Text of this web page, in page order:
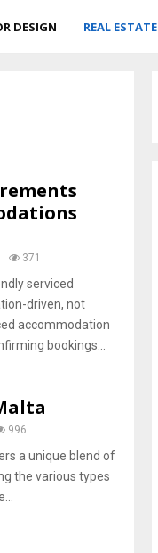
DESIGN REAL ESTATE
371
serviced
driven, not
accommodation
bookings...
996
a unique blend of
the various types